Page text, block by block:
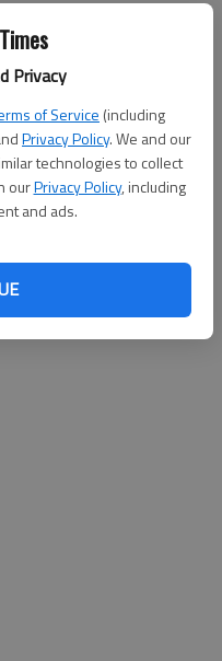
Privacy
of Service (including
Privacy Policy. We and our
technologies to collect
ourPrivacy Policy, including
and ads.